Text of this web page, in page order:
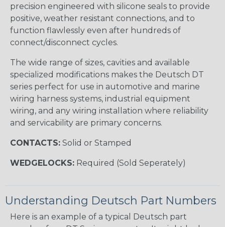
precision engineered with silicone seals to provide
positive, weather resistant connections, and to
function flawlessly even after hundreds of
connect/disconnect cycles.
The wide range of sizes, cavities and available
specialized modifications makes the Deutsch DT
series perfect for use in automotive and marine
wiring harness systems, industrial equipment
wiring, and any wiring installation where reliability
and servicability are primary concerns.
CONTACTS: Solid or Stamped
WEDGELOCKS: Required (Sold Seperately)
Understanding Deutsch Part Numbers
Here is an example of a typical Deutsch part